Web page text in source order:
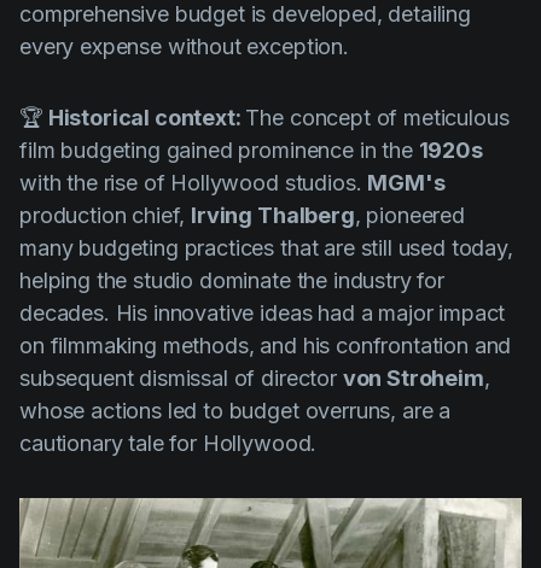
comprehensive budget is developed, detailing
every expense without exception.
🏆 Historical context: The concept of meticulous
film budgeting gained prominence in the 1920s
with the rise of Hollywood studios. MGM's
production chief, Irving Thalberg, pioneered
many budgeting practices that are still used today,
helping the studio dominate the industry for
decades. His innovative ideas had a major impact
on filmmaking methods, and his confrontation and
subsequent dismissal of director von Stroheim,
whose actions led to budget overruns, are a
cautionary tale for Hollywood.